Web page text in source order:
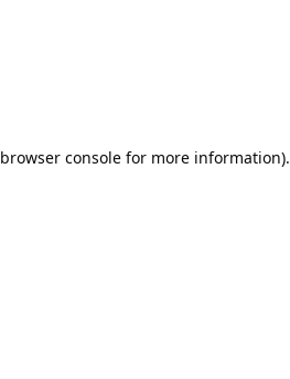
browser console for more information).